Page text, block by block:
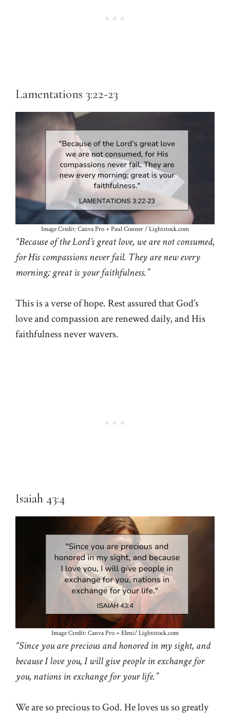
Lamentations 3:22-23
Image Credit: Canva Pro + Paul Conner / Lightstock.com
“Because of the Lord’s great love, we are not consumed,
for His compassions never fail. They are new every
morning; great is your faithfulness.”
This is a verse of hope. Rest assured that God’s
love and compassion are renewed daily, and His
faithfulness never wavers.
Isaiah 43:4
Image Credit: Canva Pro + Eleni/ Lightstock.com
“Since you are precious and honored in my sight, and
because I love you, I will give people in exchange for
you, nations in exchange for your life.”
We are so precious to God. He loves us so greatly